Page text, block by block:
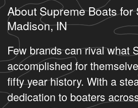
About Supreme Boats for
Madison, IN
Few brands can rival what
accomplished for
fifty year history. With a
dedication to boaters